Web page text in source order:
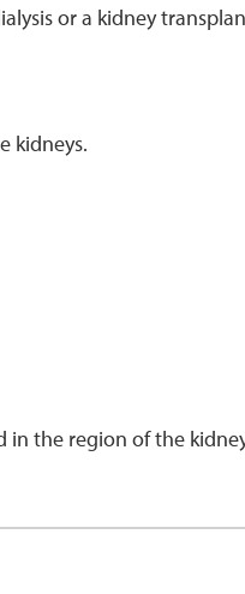
or a kidney
kidneys.
in the region of the